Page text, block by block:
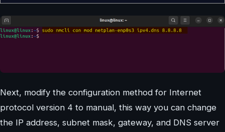
Next, modify the configuration method for Internet
protocol version 4 to manual, this way you can change
the IP address, subnet mask, gateway, and DNS server